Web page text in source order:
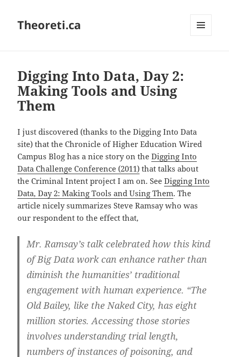
Theoreti.ca
Digging Into Data, Day 2:
Making Tools and Using
Them
I just discovered (thanks to the Digging Into Data
site) that the Chronicle of Higher Education Wired
Campus Blog has a nice story on theDigging Into
Data Challenge Conference (2011) that talks about
the Criminal Intent project I am on. SeeDigging Into
Data, Day 2: Making Tools and Using Them. The
article nicely summarizes Steve Ramsay who was
our respondent to the effect that,
Mr. Ramsay’s talk celebrated how this kind
of Big Data work can enhance rather than
diminish the humanities’ traditional
engagement with human experience. “The
Old Bailey, like the Naked City, has eight
million stories. Accessing those stories
involves understanding trial length,
numbers of instances of poisoning, and